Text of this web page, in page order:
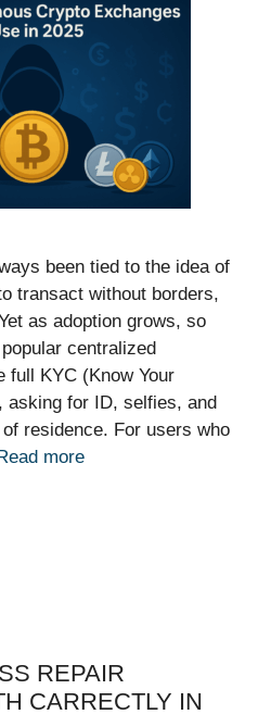
been tied to the idea of
transact without borders,
as adoption grows, so
centralized
full KYC (Know Your
for ID, selfies, and
residence. For users who
Read more
REPAIR
CARRECTLY IN